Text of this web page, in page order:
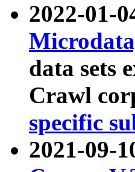
2022-01-
data sets
Crawl
specific
2021-09-